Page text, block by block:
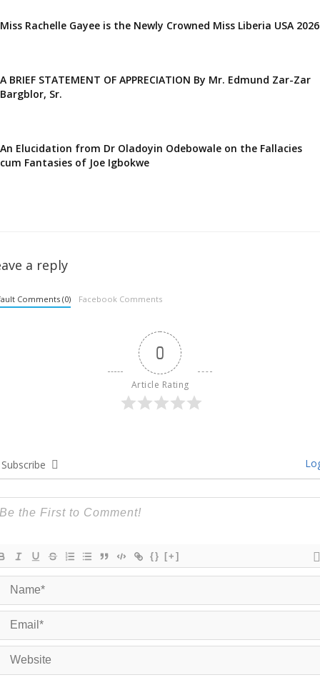
Miss Rachelle Gayee is the Newly Crowned Miss Liberia USA 2026
A BRIEF STATEMENT OF APPRECIATION By Mr. Edmund Zar-Zar
Bargblor, Sr.
An Elucidation from Dr Oladoyin Odebowale on the Fallacies
cum Fantasies of Joe Igbokwe
a reply
Comments (0) Facebook Comments
0
Article Rating
Subscribe
{} [+]